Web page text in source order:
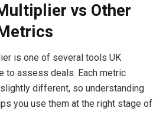
vs Other
is one of several tools UK
to assess deals. Each metric
different, so understanding
you use them at the right stage of